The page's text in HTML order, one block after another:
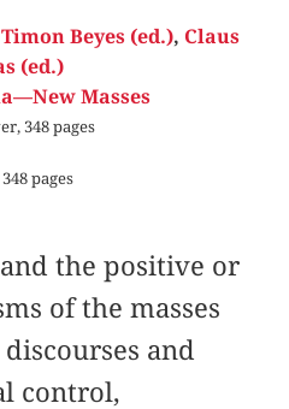
Timon Beyes (ed.), Claus
(ed.)
Masses
348 pages
pages
the positive or
of the masses
and
control,